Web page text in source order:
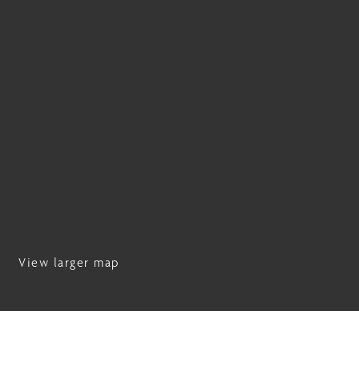
View larger map